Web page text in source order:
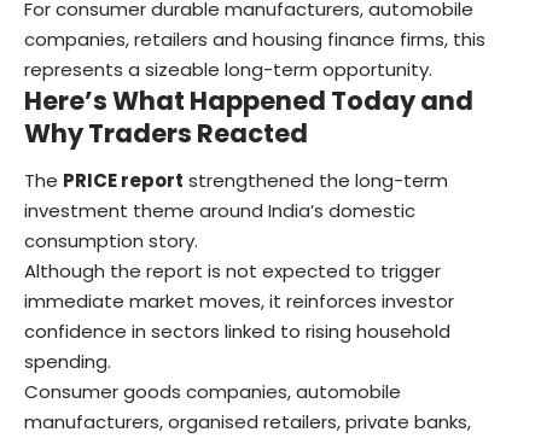
For consumer durable manufacturers, automobile
companies, retailers and housing finance firms, this
represents a sizeable long-term opportunity.
Here’s What Happened Today and
Why Traders Reacted
The PRICE report strengthened the long-term
investment theme around India’s domestic
consumption story.
Although the report is not expected to trigger
immediate market moves, it reinforces investor
confidence in sectors linked to rising household
spending.
Consumer goods companies, automobile
manufacturers, organised retailers, private banks,